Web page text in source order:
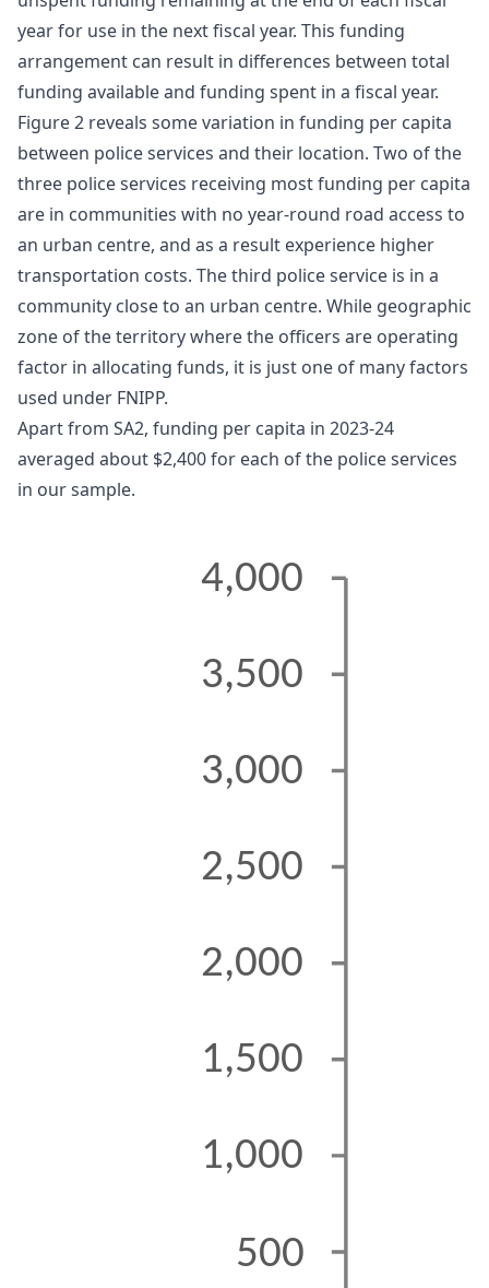
year for use in the next fiscal year. This funding
arrangement can result in differences between total
funding available and funding spent in a fiscal year.
Figure 2 reveals some variation in funding per capita
between police services and their location. Two of the
three police services receiving most funding per capita
are in communities with no year-round road access to
an urban centre, and as a result experience higher
transportation costs. The third police service is in a
community close to an urban centre. While geographic
zone of the territory where the officers are operating
factor in allocating funds, it is just one of many factors
used under FNIPP.
Apart from SA2, funding per capita in 2023-24
averaged about $2,400 for each of the police services
in our sample.
500
1,000
1,500
2,000
2,500
3,000
3,500
4,000